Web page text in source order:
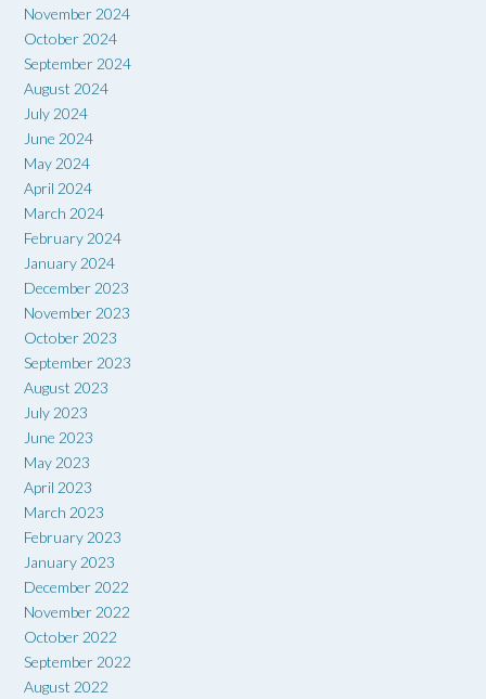
November 2024
October 2024
September 2024
August 2024
July 2024
June 2024
May 2024
April 2024
March 2024
February 2024
January 2024
December 2023
November 2023
October 2023
September 2023
August 2023
July 2023
June 2023
May 2023
April 2023
March 2023
February 2023
January 2023
December 2022
November 2022
October 2022
September 2022
August 2022